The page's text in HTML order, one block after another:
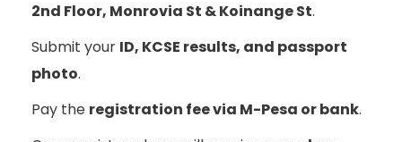
2nd Floor, Monrovia St & Koinange St.
Submit your ID, KCSE results, and passport
photo.
Pay the registration fee via M-Pesa or bank.